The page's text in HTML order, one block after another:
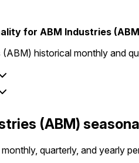
for ABM Industries
historical monthly and
(ABM)
quarterly, and yearly